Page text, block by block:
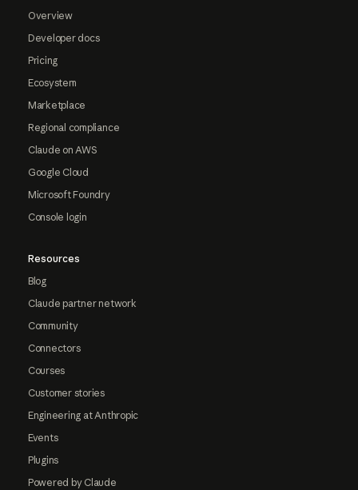
Overview
Developer docs
Pricing
Ecosystem
Marketplace
Regional compliance
Claude on AWS
Google Cloud
Microsoft Foundry
Console login
Resources
Blog
Claude partner network
Community
Connectors
Courses
Customer stories
Engineering at Anthropic
Events
Plugins
Powered by Claude